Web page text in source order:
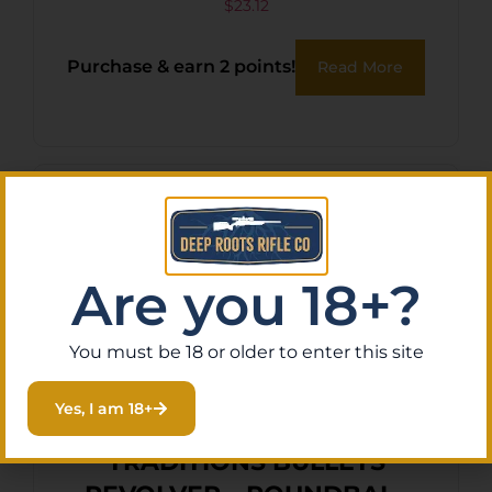
Handgun Reloading 9mm
115gr Jacketed Hollow Point
100 Per Box/10 Case
$23.12
Purchase & earn 2 points! Read More
TRADITIONS BULLETS
Are you 18+?
You must be 18 or older to enter this site
Yes, I am 18+